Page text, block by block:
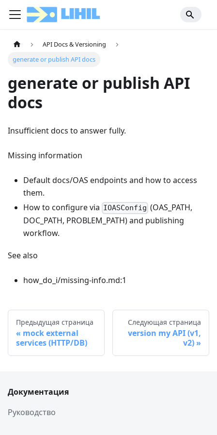
API Docs & Versioning
generate or publish API docs
generate or publish API
docs
Insufficient docs to answer fully.
Missing information
Default docs/OAS endpoints and how to access
them.
How to configure via IOASConfig (OAS_PATH,
DOC_PATH, PROBLEM_PATH) and publishing
workflow.
See also
how_do_i/missing-info.md:1
Предыдущая страница
mock external
services (HTTP/DB)
Следующая страница
version my API (v1,
v2)
Документация
Руководство